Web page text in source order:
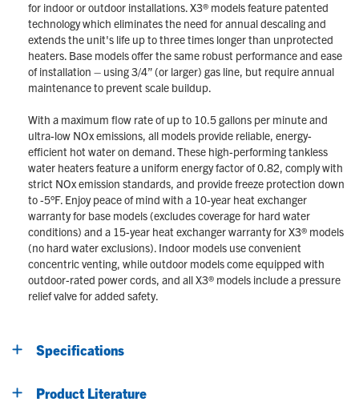
for indoor or outdoor installations. X3® models feature patented
technology which eliminates the need for annual descaling and
extends the unit's life up to three times longer than unprotected
heaters. Base models offer the same robust performance and ease
of installation – using 3/4” (or larger) gas line, but require annual
maintenance to prevent scale buildup.
With a maximum flow rate of up to 10.5 gallons per minute and
ultra-low NOx emissions, all models provide reliable, energy-
efficient hot water on demand. These high-performing tankless
water heaters feature a uniform energy factor of 0.82, comply with
strict NOx emission standards, and provide freeze protection down
to -5°F. Enjoy peace of mind with a 10-year heat exchanger
warranty for base models (excludes coverage for hard water
conditions) and a 15-year heat exchanger warranty for X3® models
(no hard water exclusions). Indoor models use convenient
concentric venting, while outdoor models come equipped with
outdoor-rated power cords, and all X3® models include a pressure
relief valve for added safety.
Specifications
Product Literature